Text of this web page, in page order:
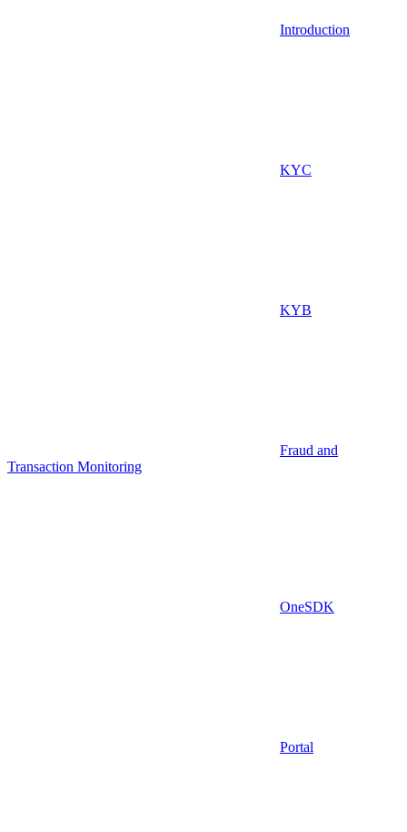
Introduction
KYC
KYB
Fraud and
Transaction Monitoring
OneSDK
Portal